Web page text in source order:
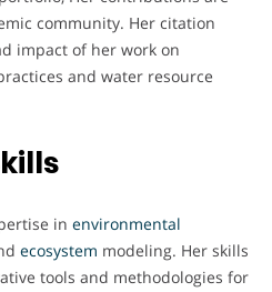
community. Her citation
impact of her work on
and water resource
in environmental
ecosystem modeling. Her skills
tools and methodologies for